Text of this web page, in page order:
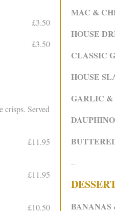
£3.50
£3.50
crisps. Served
£11.95
£11.95
£10.50
MAC &
HOUSE
CLASSIC
HOUSE
GARLIC &
–
BANANAS